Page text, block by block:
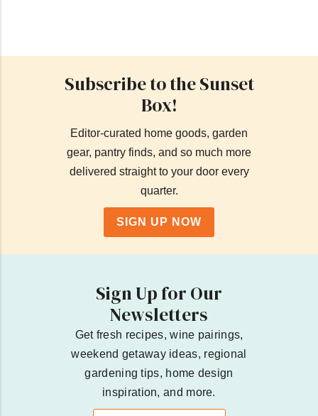
Subscribe to the Sunset
Box!
Editor-curated home goods, garden
gear, pantry finds, and so much more
delivered straight to your door every
quarter.
SIGN UP NOW
Sign Up for Our
Newsletters
Get fresh recipes, wine pairings,
weekend getaway ideas, regional
gardening tips, home design
inspiration, and more.